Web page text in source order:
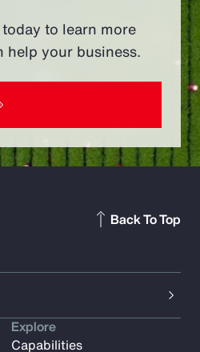
to learn more
help your business.
Back To Top
Explore
Capabilities